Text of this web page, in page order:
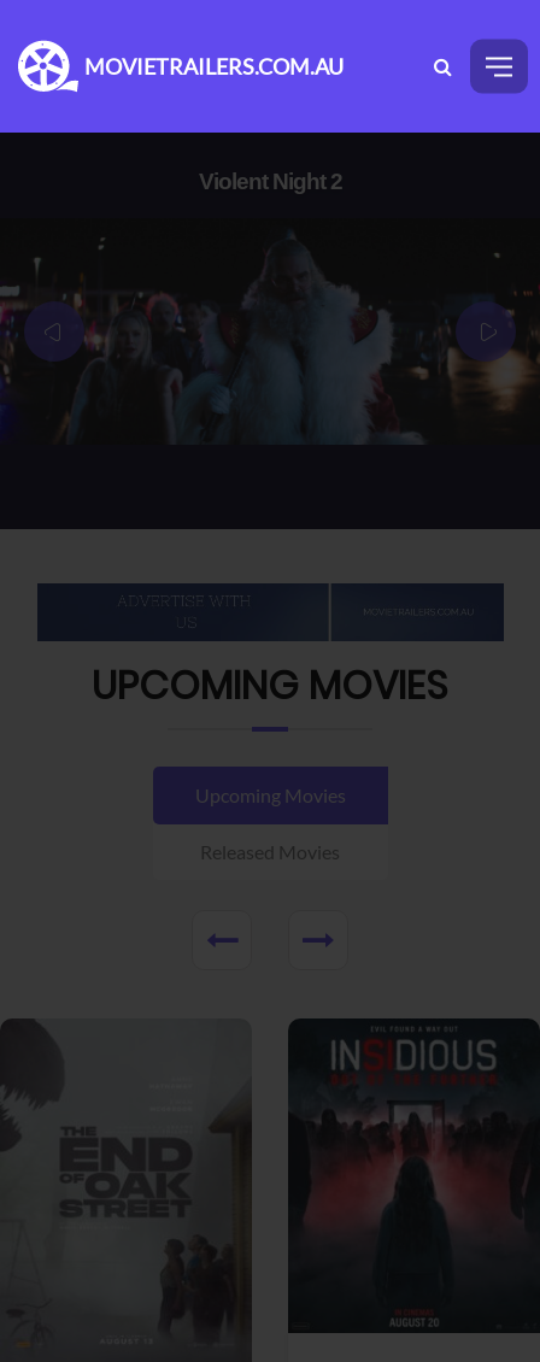
MOVIETRAILERS.COM.AU
Violent Night 2
UPCOMING MOVIES
Upcoming Movies
Released Movies
View Trailer View Trailer
Facebook